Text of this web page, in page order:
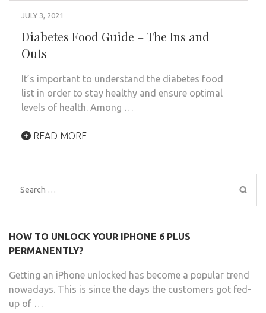
JULY 3, 2021
Diabetes Food Guide – The Ins and
Outs
It’s important to understand the diabetes food
list in order to stay healthy and ensure optimal
levels of health. Among …
READ MORE
Search
for:
HOW TO UNLOCK YOUR IPHONE 6 PLUS
PERMANENTLY?
Getting an iPhone unlocked has become a popular trend
nowadays. This is since the days the customers got fed-
up of …